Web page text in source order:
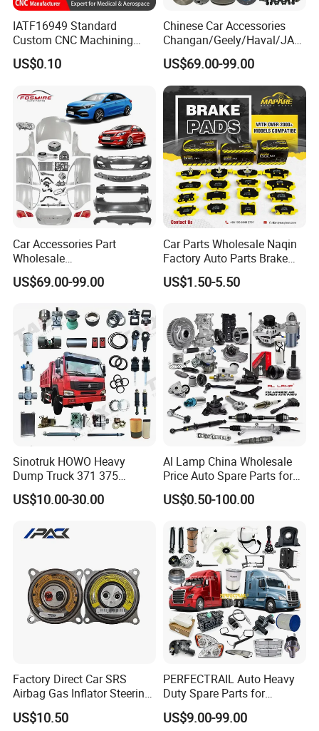
IATF16949 Standard
Custom CNC Machining
Service for Automotive
Industry Custom Parts
US$0.10
Chinese Car Accessories
Changan/Geely/Haval/JAC
/Byd Wholesale for Chery
QQ Tiggo Omoda 5/9 A1
Car for Sale Jetour Dashing
X70 Plus T2 T1 G700 Auto
Spare Parts
US$69.00-99.00
Car Accessories Part
Wholesale
Changan/Geely/Haval/JAC
/Byd/Dongfeng Parts All
Parts
Jetour/Tiggo/Exeed/Arrizo/
Omoda Spare Parts
US$69.00-99.00
Car Parts Wholesale Naqin
Factory Auto Parts Brake
Pad for Toyota Hilux Hiace
Landcruiser Hyundai Nissan
Fuso Mercedes Sprinter
US$1.50-5.50
Sinotruk HOWO Heavy
Dump Truck 371 375
Weichai Wd615 Diesel
Engine Parts for A7 T7 T7h
Spare Part Aftermarket
US$10.00-30.00
Al Lamp China Wholesale
Price Auto Spare Parts for
Japanese Car Toyota
Nissan Mazda Mitsubishi
Cr-V Hilux Yaris Avensis
US$0.50-100.00
Factory Direct Car SRS
Airbag Gas Inflator Steering
Wheel Inflator
US$10.50
PERFECTRAIL Auto Heavy
Duty Spare Parts for
Freightliner Columbia
Cascadia Century Coronado
US$9.00-99.00